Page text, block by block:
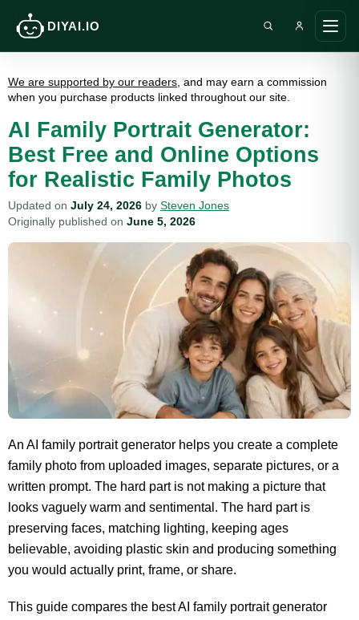
DIYAI.IO
main
Search DIY AI
We are supported by our readers , and may earn a commission
when you purchase products linked throughout our site.
AI Family Portrait Generator:
Best Free and Online Options
for Realistic Family Photos
Updated on July 24, 2026 by Steven Jones
Originally published on June 5, 2026
An AI family portrait generator helps you create a complete
family photo from uploaded images, separate pictures, or a
written prompt. The hard part is not making a picture that
looks vaguely warm and sentimental. The hard part is
preserving faces, matching lighting, keeping ages
believable, avoiding plastic skin and producing something
you would actually print, frame, or share.
This guide compares the best AI family portrait generator